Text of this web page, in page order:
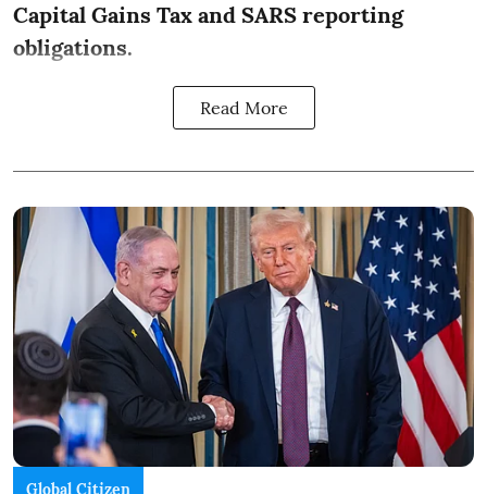
Capital Gains Tax and SARS reporting
obligations.
Read More
Global Citizen